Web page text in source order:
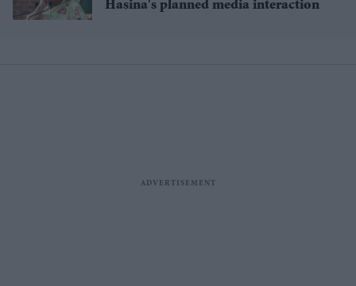
Hasina's planned media interaction